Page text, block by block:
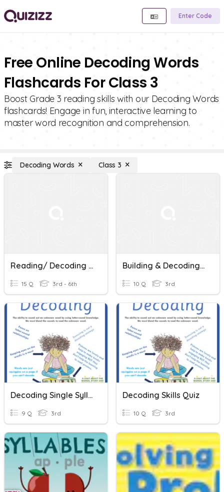
Enter Code
Free Online Decoding Words
Flashcards For Class 3
Boost Grade 3 reading skills with our Decoding Words
flashcards! Engage in fun, interactive learning to
master word recognition and comprehension.
Decoding Words Class 3
Reading/ Decoding Words
15 Q 3rd - 6th
Building & Decoding Words
10 Q 3rd
Decoding Single Syllable Words
9 Q 3rd
Decoding Skills Quiz
10 Q 3rd